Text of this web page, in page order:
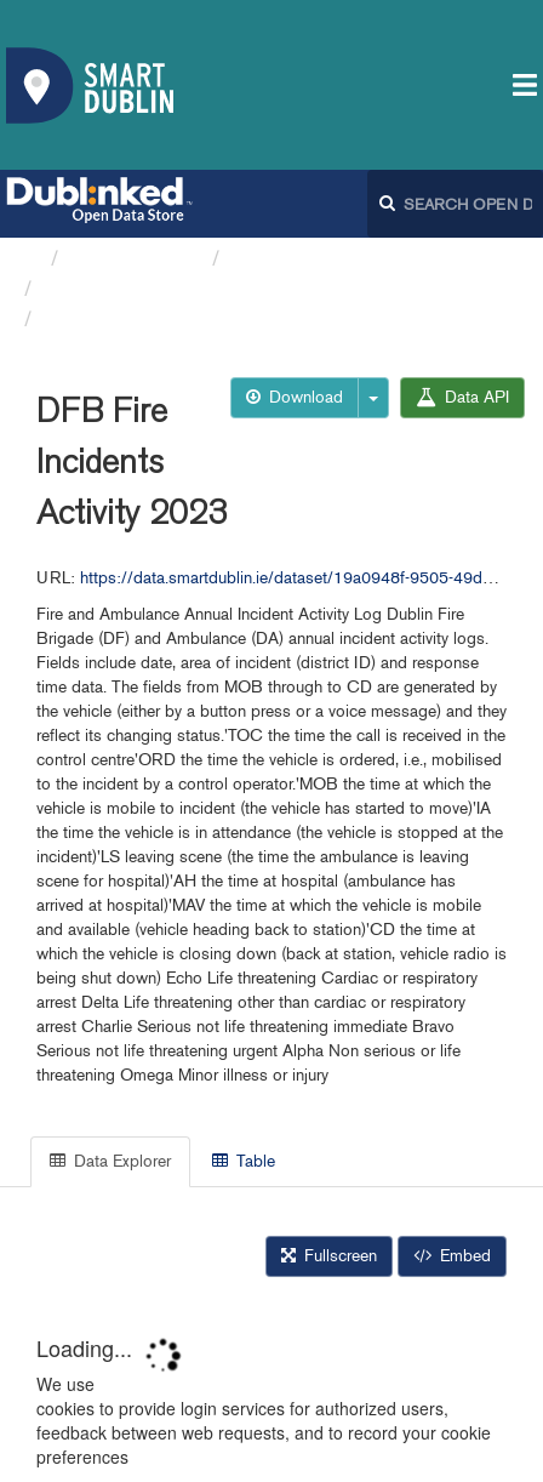
Download Data API
DFB Fire
Incidents
Activity 2023
URL: https://data.smartdublin.ie/dataset/19a0948f-9505-49db-b399-226a8bcc1493/resource/1843a0f3-3b2f-4423-afe3-46f53ed1e511/download/dfb-fire-2023-opendata.csv
Fire and Ambulance Annual Incident Activity Log Dublin Fire
Brigade (DF) and Ambulance (DA) annual incident activity logs.
Fields include date, area of incident (district ID) and response
time data. The fields from MOB through to CD are generated by
the vehicle (either by a button press or a voice message) and they
reflect its changing status.'TOC the time the call is received in the
control centre'ORD the time the vehicle is ordered, i.e., mobilised
to the incident by a control operator.'MOB the time at which the
vehicle is mobile to incident (the vehicle has started to move)'IA
the time the vehicle is in attendance (the vehicle is stopped at the
incident)'LS leaving scene (the time the ambulance is leaving
scene for hospital)'AH the time at hospital (ambulance has
arrived at hospital)'MAV the time at which the vehicle is mobile
and available (vehicle heading back to station)'CD the time at
which the vehicle is closing down (back at station, vehicle radio is
being shut down) Echo Life threatening Cardiac or respiratory
arrest Delta Life threatening other than cardiac or respiratory
arrest Charlie Serious not life threatening immediate Bravo
Serious not life threatening urgent Alpha Non serious or life
threatening Omega Minor illness or injury
Data Explorer Table
Fullscreen Embed